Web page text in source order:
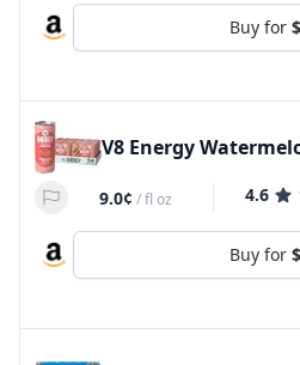
Buy for
V8 Energy
9.0¢ /fl oz 4.6
Buy for